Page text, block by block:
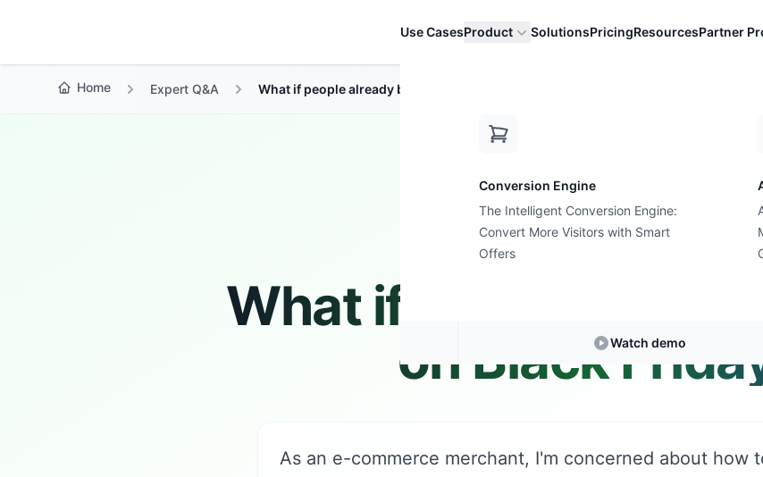
Use CasesProduct
Conversion Engine
The Intelligent Conversion Engine:
Convert More Visitors with Smart
Offers
Watch demo
SolutionsPricingResourcesPartner
Home Expert Q&A What if people already bought on Black Friday?
Expert Answer • 2 min read
What if people
on Black
As an e-commerce merchant, I'm concerned about how